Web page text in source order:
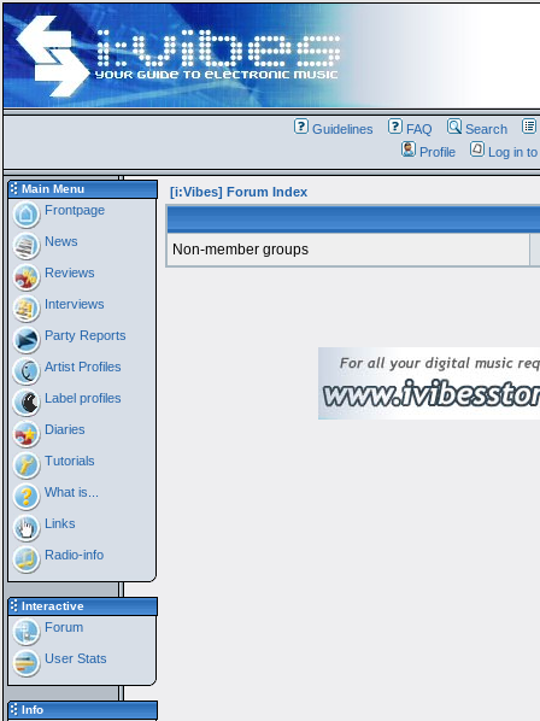
Guidelines FAQ Search
Profile
Log in
Main Menu
Frontpage
News
Reviews
Interviews
Party Reports
Artist Profiles
Label profiles
Diaries
Tutorials
What is...
Links
Radio-info
Interactive
Forum
User Stats
Info
[i:Vibes] Forum Index
Non-member groups